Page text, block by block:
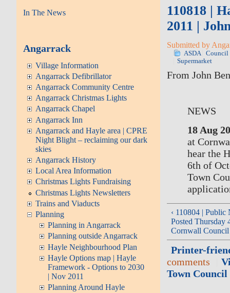
In The News
Angarrack
Village Information
Angarrack Defibrillator
Angarrack Community Centre
Angarrack Christmas Lights
Angarrack Chapel
Angarrack Inn
Angarrack and Hayle area | CPRE
Night Blight – reclaiming our dark
skies
Angarrack History
Local Area Information
Christmas Lights Fundraising
Christmas Lights Newsletters
Trains and Viaducts
Planning
Planning in Angarrack
Planning outside Angarrack
Hayle Neighbourhood Plan
Hayle Options map | Hayle
Framework - Options to 2030
| Nov 2011
Planning Around Hayle
110818 |
2011 |
Submitted by
ASDA
Council
Supermarket
From John
NEWS
18 Aug
at
hear the
6th of
Town
‹ 110804 | Public
Posted Thursday
Cornwall Council
Printer-
comments
Town